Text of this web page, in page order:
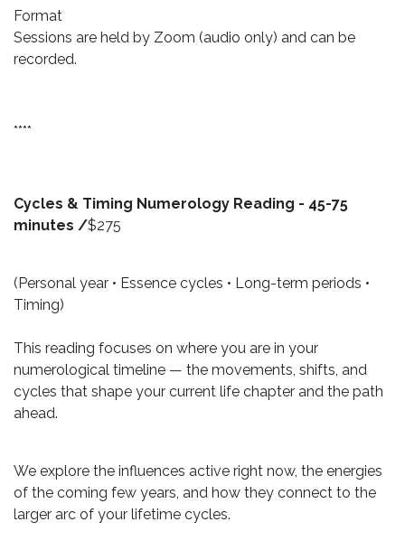
Format
Sessions are held by Zoom (audio only) and can be
recorded.
****
Cycles & Timing Numerology Reading - 45-75
minutes /$275
(Personal year • Essence cycles • Long-term periods •
Timing)
This reading focuses on where you are in your
numerological timeline — the movements, shifts, and
cycles that shape your current life chapter and the path
ahead.
We explore the influences active right now, the energies
of the coming few years, and how they connect to the
larger arc of your lifetime cycles.